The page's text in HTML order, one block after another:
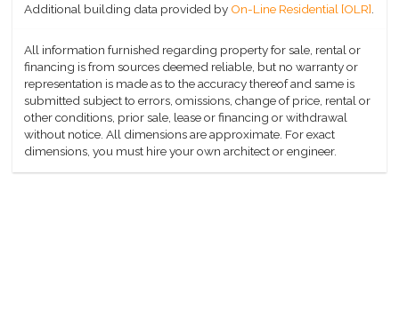
Additional building data provided by On-Line Residential [OLR]
All information furnished regarding property for sale, rental or
financing is from sources deemed reliable, but no warranty or
representation is made as to the accuracy thereof and same is
submitted subject to errors, omissions, change of price, rental or
other conditions, prior sale, lease or financing or withdrawal
without notice. All dimensions are approximate. For exact
dimensions, you must hire your own architect or engineer.